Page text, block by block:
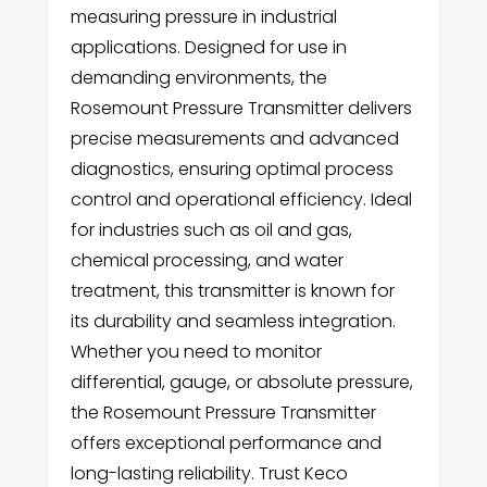
measuring pressure in industrial
applications. Designed for use in
demanding environments, the
Rosemount Pressure Transmitter delivers
precise measurements and advanced
diagnostics, ensuring optimal process
control and operational efficiency. Ideal
for industries such as oil and gas,
chemical processing, and water
treatment, this transmitter is known for
its durability and seamless integration.
Whether you need to monitor
differential, gauge, or absolute pressure,
the Rosemount Pressure Transmitter
offers exceptional performance and
long-lasting reliability. Trust Keco